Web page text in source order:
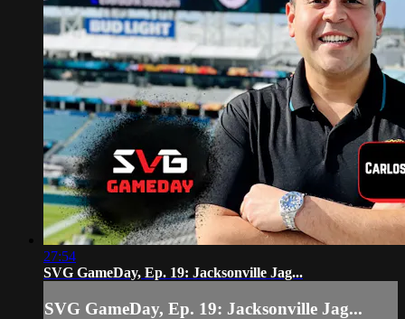
27:54
SVG GameDay, Ep. 19: Jacksonville Jag...
SVG GameDay, Ep. 19: Jacksonville Jag...